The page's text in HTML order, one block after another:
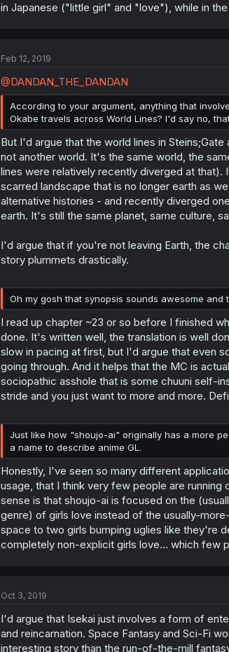
in Japanese ("little girl" and "love"), while in
Feb 12, 2019
@DANDAN_THE_DANDAN
According to your argument, anything that
Okabe travels across World Lines? I'd say no,
But I'd argue that the world lines in
not another world. It's the same world, the
lines were relatively recently diverged at that).
scarred landscape that is no longer earth as
alternative histories - and recently diverged
earth. It's still the same planet, same culture,
I'd argue that if you're not leaving Earth, the
story plummets drastically.
Oh my gosh that synopsis sounds awesome
I read up chapter ~23 or so before I finished
done. It's written well, the translation is well
slow in pacing at first, but I'd argue that even
going through. And it helps that the MC is
sociopathic asshole that is some chuuni self-
stride and you just want to more and more.
Just like how "shoujo-ai" originally has a more
a name to describe anime GL.
Honestly, I've seen so many different
usage, that I think very few people are
sense is that shoujo-ai is focused on the
genre) of girls love instead of the usually-
space to two girls bumping uglies like they're
completely non-explicit girls love... which few
Oct 3, 2019
I'd argue that Isekai just involves a form of
and reincarnation. Space Fantasy and Sci-Fi
interesting story than the run-of-the-mill